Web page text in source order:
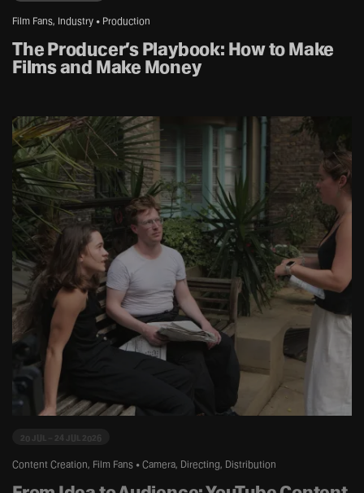
Film Fans, Industry • Production
The Producer’s Playbook: How to Make
Films and Make Money
Content Creation, Film Fans • Camera, Directing, Distribution